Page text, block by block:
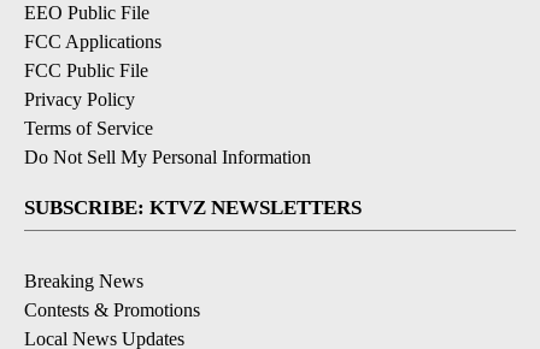
EEO Public File
FCC Applications
FCC Public File
Privacy Policy
Terms of Service
Do Not Sell My Personal Information
SUBSCRIBE: KTVZ NEWSLETTERS
Breaking News
Contests & Promotions
Local News Updates